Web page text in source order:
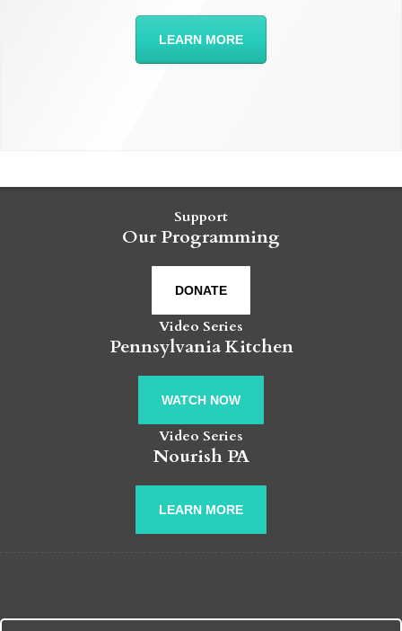
LEARN MORE
Support
Our Programming
DONATE
Video Series
Pennsylvania Kitchen
WATCH NOW
Video Series
Nourish PA
LEARN MORE